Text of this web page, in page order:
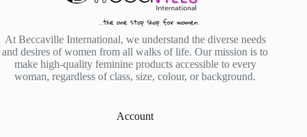
At Beccaville International, we understand the diverse needs
and desires of women from all walks of life. Our mission is to
make high-quality feminine products accessible to every
woman, regardless of class, size, colour, or background.
Account